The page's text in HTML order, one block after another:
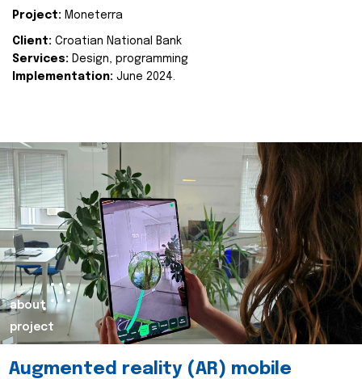
Project: Moneterra
Client: Croatian National Bank
Services: Design, programming
Implementation: June 2024.
about
project
Augmented reality (AR) mobile